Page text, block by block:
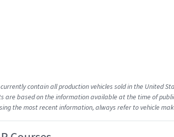
contain all production vehicles sold in the United
are based on the information available at the time of
the most recent information, always refer to vehicle